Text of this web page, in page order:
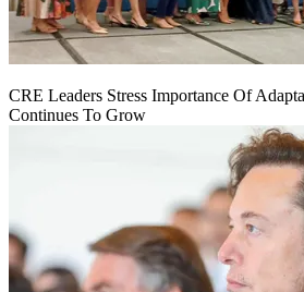
CRE Leaders Stress Importance Of
Continues To Grow